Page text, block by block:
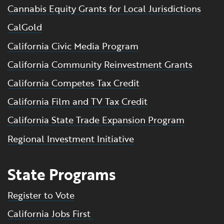
Cannabis Equity Grants for Local Jurisdictions
CalGold
California Civic Media Program
California Community Reinvestment Grants
California Competes Tax Credit
California Film and TV Tax Credit
California State Trade Expansion Program
Regional Investment Initiative
State Programs
Register to Vote
California Jobs First